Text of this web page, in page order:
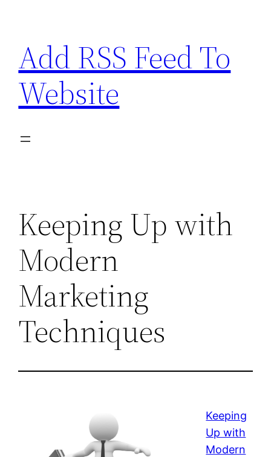
content
Add RSS Feed To
Website
Keeping Up with
Modern
Marketing
Techniques
Keeping
Up with
Modern